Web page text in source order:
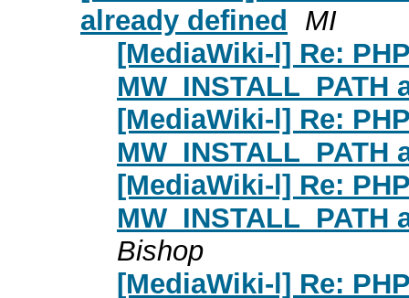
already defined
MI
[MediaWiki-l] Re:
MW_INSTALL_PATH
[MediaWiki-l] Re:
MW_INSTALL_PATH
[MediaWiki-l] Re:
MW_INSTALL_PATH
Bishop
[MediaWiki-l] Re: